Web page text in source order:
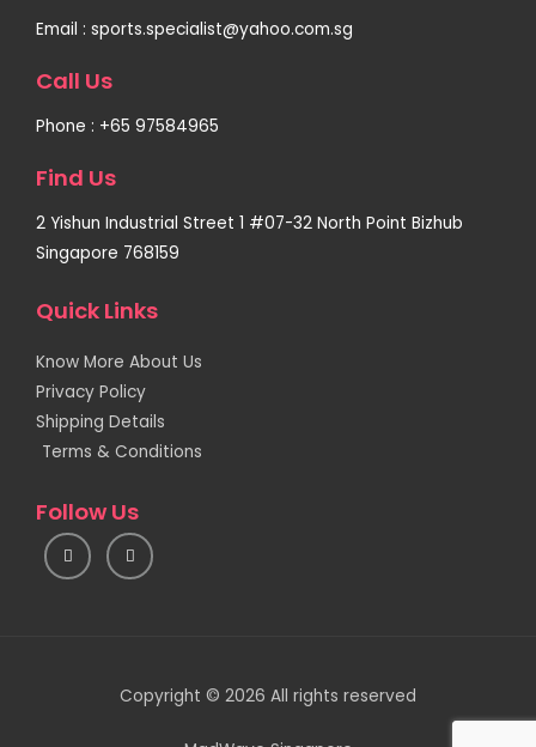
Email : sports.specialist@yahoo.com.sg
Call Us
Phone : +65 97584965
Find Us
2 Yishun Industrial Street 1 #07-32 North Point Bizhub
Singapore 768159
Quick Links
Know More About Us
Privacy Policy
Shipping Details
Terms & Conditions
Follow Us
I
n
s
t
F
a
c
e
Copyright © 2026 All rights reserved